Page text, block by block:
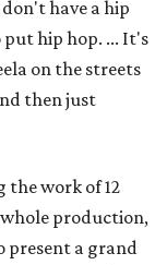
have a hip
put hip hop. ... It's
on the streets
then just
work of 12
production,
present a grand